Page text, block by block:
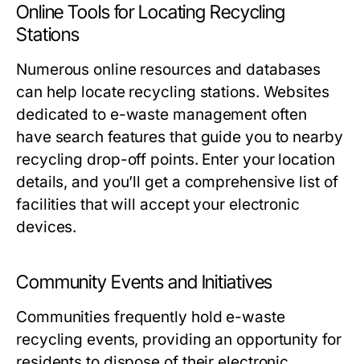
Online Tools for Locating Recycling
Stations
Numerous online resources and databases
can help locate recycling stations. Websites
dedicated to e-waste management often
have search features that guide you to nearby
recycling drop-off points. Enter your location
details, and you’ll get a comprehensive list of
facilities that will accept your electronic
devices.
Community Events and Initiatives
Communities frequently hold e-waste
recycling events, providing an opportunity for